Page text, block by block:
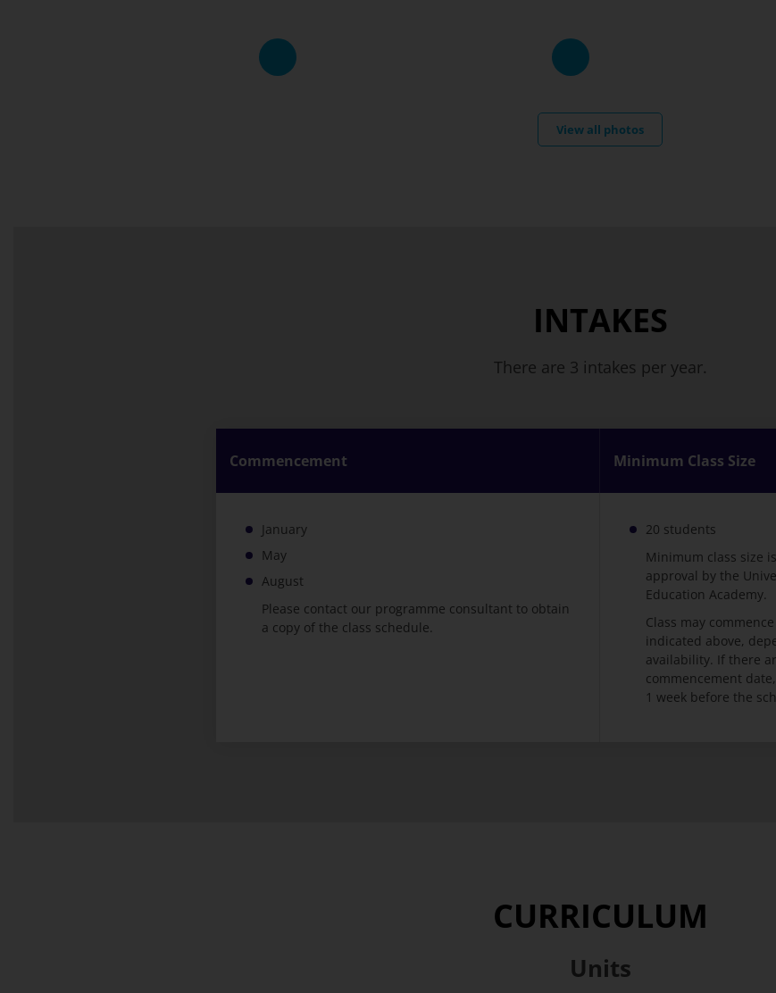
View all photos
INTAKES
There are 3 intakes per year.
Commencement
January
May
August
Please contact our programme consultant to obtain
a copy of the class schedule.
Minimum Class Size
20 students
Minimum class size
approval by the
Education Academy.
Class may
indicated above,
availability. If there
commencement
1 week before the
CURRICULUM
Units